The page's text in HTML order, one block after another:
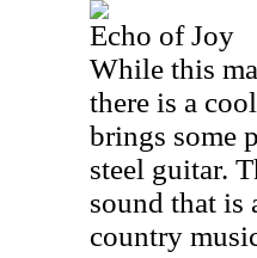
Echo of Joy
While this
there is a
brings some
steel guitar.
sound that is
country